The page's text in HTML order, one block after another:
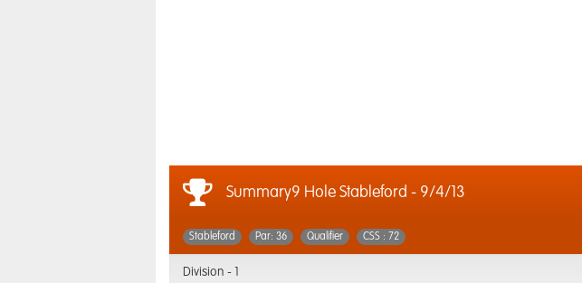
Summary9 Hole Stableford - 9/4/13
Stableford Par: 36 Qualifier CSS : 72
Division -